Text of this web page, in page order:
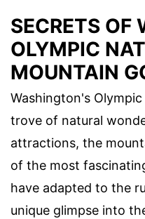
SECRETS OF
OLYMPIC
MOUNTAIN
Washington's
trove of natural
attractions, the
of the most
have adapted to the
unique glimpse into